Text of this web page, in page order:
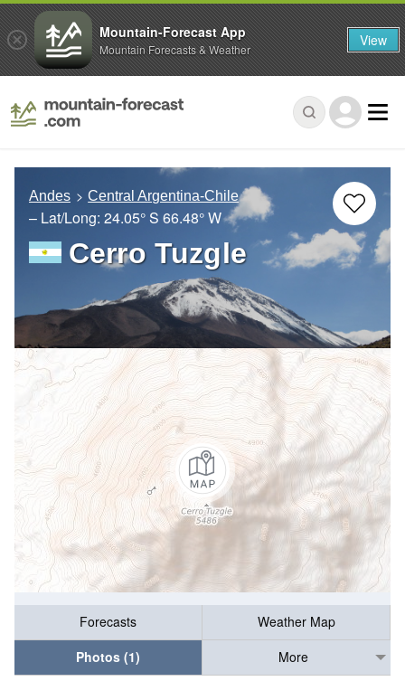
Andes Central Argentina-Chile
– Lat/Long: 24.05° S 66.48° W
Cerro Tuzgle
Forecasts
Weather Map
Photos (1)
More
Mountain-Forecast App
Mountain Forecasts & Weather View